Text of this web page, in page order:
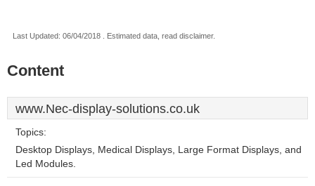
Last Updated: 06/04/2018 . Estimated data, read disclaimer.
Content
www.Nec-display-solutions.co.uk
Topics:
Desktop Displays, Medical Displays, Large Format Displays, and
Led Modules.